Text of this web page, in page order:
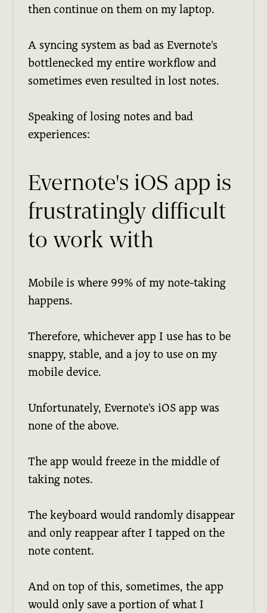
then continue on them on my laptop.
A syncing system as bad as Evernote's
bottlenecked my entire workflow and
sometimes even resulted in lost notes.
Speaking of losing notes and bad
experiences:
Evernote's iOS app is
frustratingly difficult
to work with
Mobile is where 99% of my note-taking
happens.
Therefore, whichever app I use has to be
snappy, stable, and a joy to use on my
mobile device.
Unfortunately, Evernote's iOS app was
none of the above.
The app would freeze in the middle of
taking notes.
The keyboard would randomly disappear
and only reappear after I tapped on the
note content.
And on top of this, sometimes, the app
would only save a portion of what I